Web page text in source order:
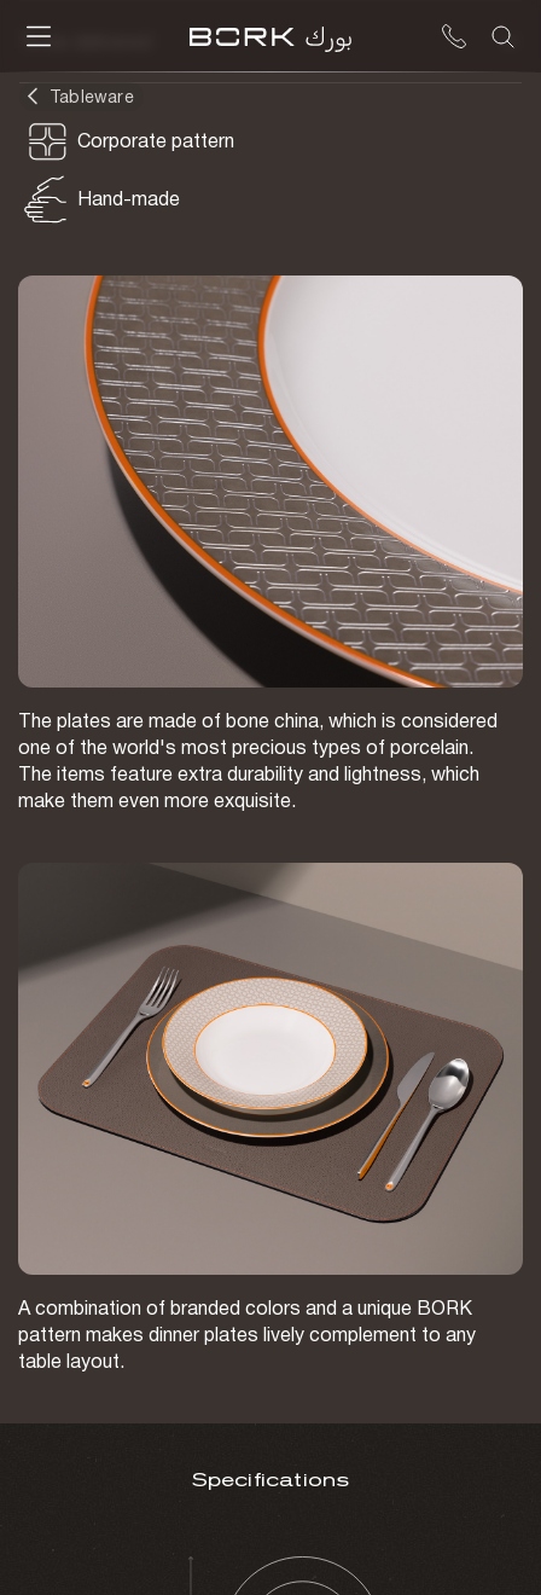
To be delivered
Corporate pattern
Hand-made
The plates are made of bone china, which is considered
one of the world's most precious types of porcelain.
The items feature extra durability and lightness, which
make them even more exquisite.
A combination of branded colors and a unique BORK
pattern makes dinner plates lively complement to any
table layout.
Specifications
Tableware